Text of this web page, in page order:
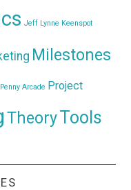
Jeff Lynne Keenspot
Milestones
Penny Arcade Project
TheoryTools